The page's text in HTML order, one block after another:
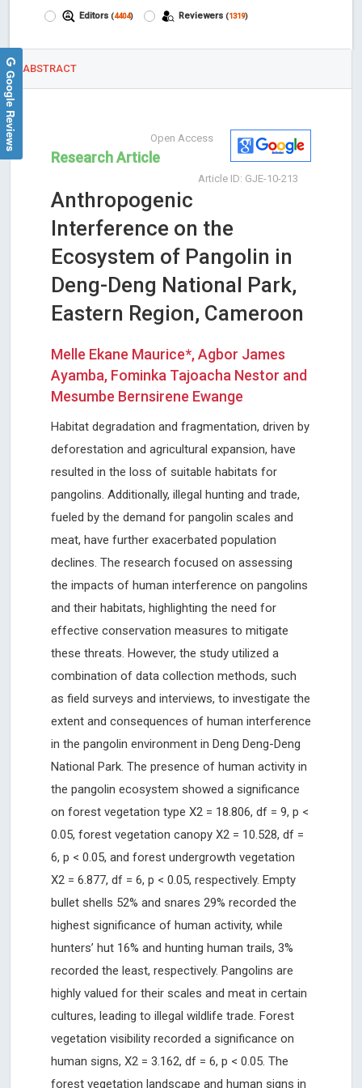
Editors (4404) Reviewers (1319)
ABSTRACT
Open Access
Research Article
Article ID: GJE-10-213
Anthropogenic
Interference on the
Ecosystem of Pangolin in
Deng-Deng National Park,
Eastern Region, Cameroon
Melle Ekane Maurice*, Agbor James
Ayamba, Fominka Tajoacha Nestor and
Mesumbe Bernsirene Ewange
Habitat degradation and fragmentation, driven by
deforestation and agricultural expansion, have
resulted in the loss of suitable habitats for
pangolins. Additionally, illegal hunting and trade,
fueled by the demand for pangolin scales and
meat, have further exacerbated population
declines. The research focused on assessing
the impacts of human interference on pangolins
and their habitats, highlighting the need for
effective conservation measures to mitigate
these threats. However, the study utilized a
combination of data collection methods, such
as field surveys and interviews, to investigate the
extent and consequences of human interference
in the pangolin environment in Deng Deng-Deng
National Park. The presence of human activity in
the pangolin ecosystem showed a significance
on forest vegetation type X2 = 18.806, df = 9, p <
0.05, forest vegetation canopy X2 = 10.528, df =
6, p < 0.05, and forest undergrowth vegetation
X2 = 6.877, df = 6, p < 0.05, respectively. Empty
bullet shells 52% and snares 29% recorded the
highest significance of human activity, while
hunters’ hut 16% and hunting human trails, 3%
recorded the least, respectively. Pangolins are
highly valued for their scales and meat in certain
cultures, leading to illegal wildlife trade. Forest
vegetation visibility recorded a significance on
human signs, X2 = 3.162, df = 6, p < 0.05. The
forest vegetation landscape and human signs in
Google Reviews